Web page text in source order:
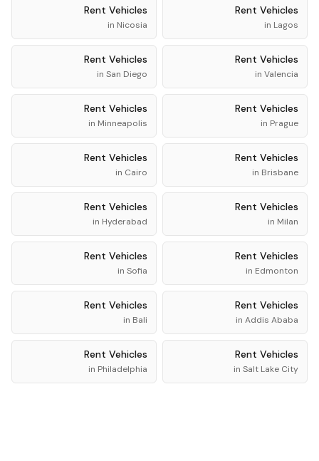
Rent Vehicles
in Lagos
Rent Vehicles
in Nicosia
Rent Vehicles
in Valencia
Rent Vehicles
in San Diego
Rent Vehicles
in Prague
Rent Vehicles
in Minneapolis
Rent Vehicles
in Brisbane
Rent Vehicles
in Cairo
Rent Vehicles
in Milan
Rent Vehicles
in Hyderabad
Rent Vehicles
in Edmonton
Rent Vehicles
in Sofia
Rent Vehicles
in Addis Ababa
Rent Vehicles
in Bali
Rent Vehicles
in Salt Lake City
Rent Vehicles
in Philadelphia